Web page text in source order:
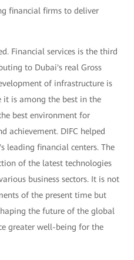
financial firms to deliver
Financial services is the third
to Dubai's real Gross
of infrastructure is
it is among the best in the
best environment for
achievement. DIFC helped
leading financial centers. The
of the latest technologies
business sectors. It is not
of the present time but
the future of the global
greater well-being for the